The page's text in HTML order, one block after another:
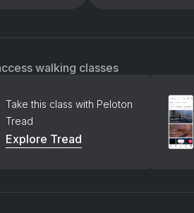
walking classes
Take this class with Peloton
Tread
Explore Tread